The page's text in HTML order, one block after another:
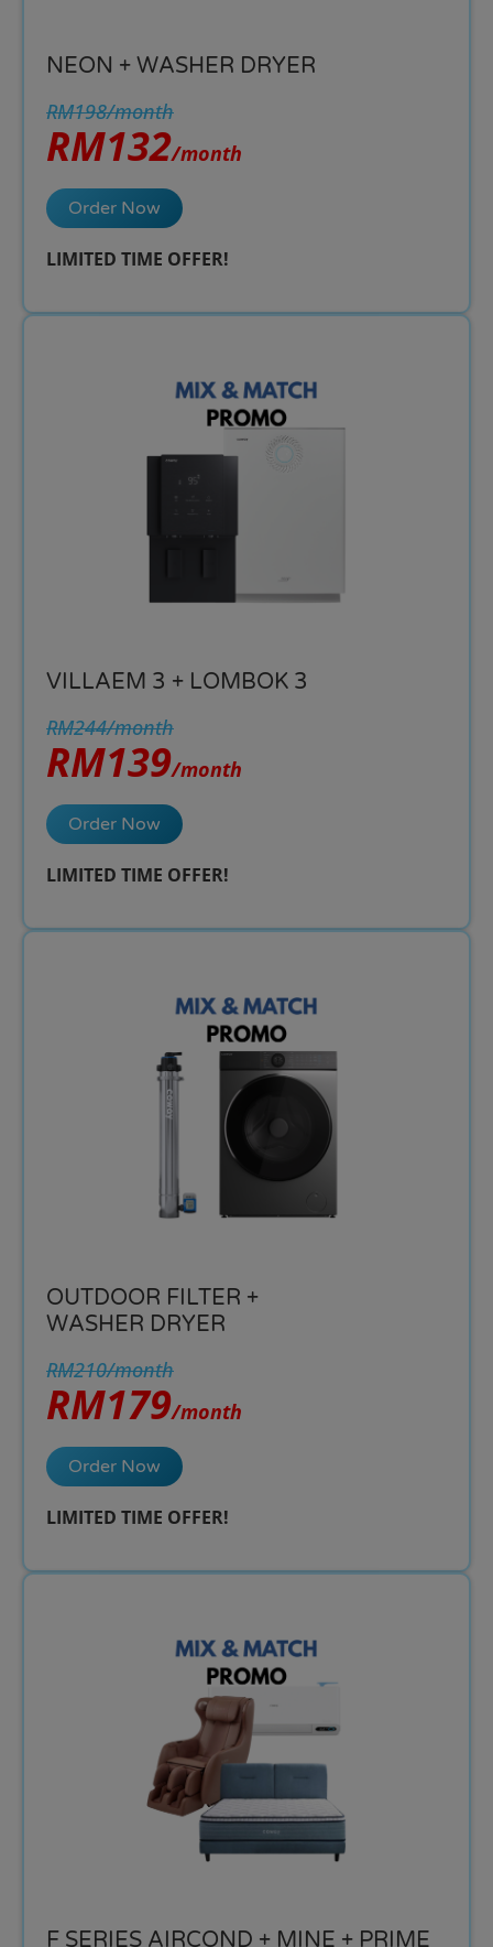
NEON + WASHER DRYER
RM198/month
RM132/month
Order Now
LIMITED TIME OFFER!​
VILLAEM 3 + LOMBOK 3
RM244/month
RM139/month
Order Now
LIMITED TIME OFFER!​
OUTDOOR FILTER +
WASHER DRYER
RM210/month
RM179/month
Order Now
LIMITED TIME OFFER!​
F SERIES AIRCOND + MINE + PRIME